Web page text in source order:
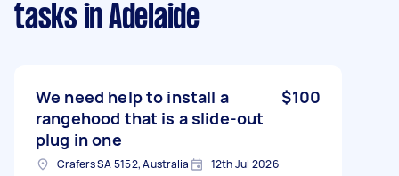
tasks in Adelaide
We need help to install a
rangehood that is a slide-out
plug in one
$100
Crafers SA 5152, Australia 12th Jul 2026